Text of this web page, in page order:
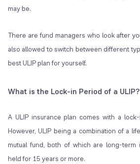
may be.
There are fund managers who look after
also allowed to switch between different
best ULIP plan for yourself.
What is the Lock-in Period of a ULIP?
A ULIP insurance plan comes with a
However, ULIP being a combination of a
mutual fund, both of which are long-term
held for 15 years or more.